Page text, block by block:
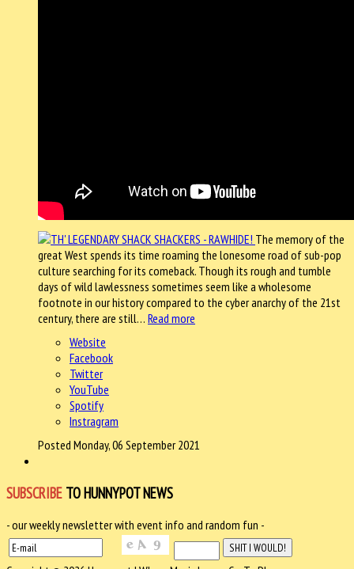
The memory of the
great West spends its time roaming the lonesome road of sub-pop
culture searching for its comeback. Though its rough and tumble
days of wild lawlessness sometimes seem like a wholesome
footnote in our history compared to the cyber anarchy of the 21st
century, there are still… Read more
Website
Facebook
Twitter
YouTube
Spotify
Instragram
Posted Monday, 06 September 2021
SUBSCRIBE TO HUNNYPOT NEWS
- our weekly newsletter with event info and random fun -